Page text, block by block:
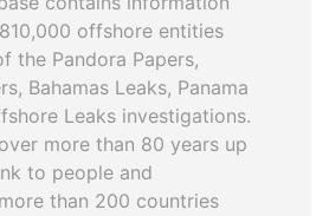
offshore entities
the Pandora Papers,
Bahamas Leaks, Panama
Leaks investigations.
more than 80 years up
to people and
than 200 countries